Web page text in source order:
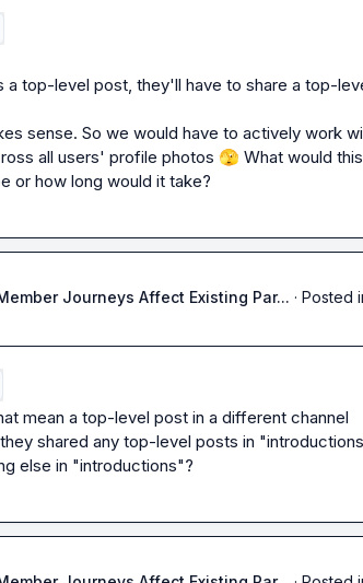
top-level post, they'll have to share a top-
sense. So we would have to actively work
all users' profile photos 🫣 What would this
or how long would it take?
Journeys Affect Existing Par... · Posted
mean a top-level post in a different channel
shared any top-level posts in
else in "introductions"?